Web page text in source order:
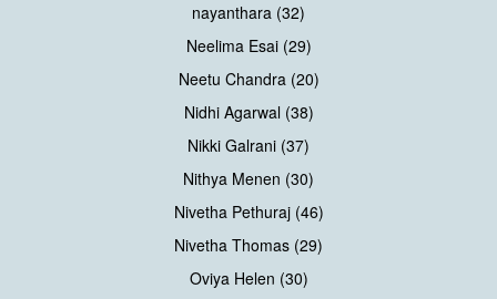
nayanthara (32)
Neelima Esai (29)
Neetu Chandra (20)
Nidhi Agarwal (38)
Nikki Galrani (37)
Nithya Menen (30)
Nivetha Pethuraj (46)
Nivetha Thomas (29)
Oviya Helen (30)